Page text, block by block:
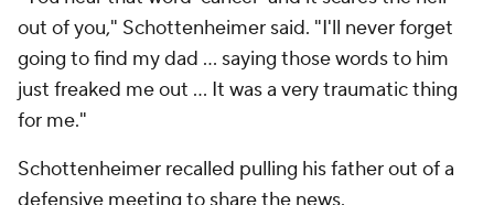
out of you," Schottenheimer said. "I'll never forget
going to find my dad ... saying those words to him
just freaked me out ... It was a very traumatic thing
for me."
Schottenheimer recalled pulling his father out of a